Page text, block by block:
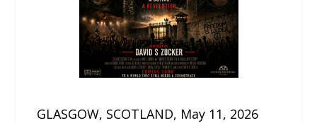
GLASGOW, SCOTLAND, May 11, 2026